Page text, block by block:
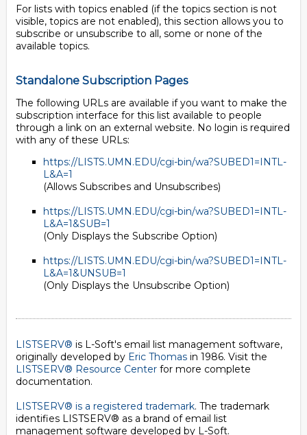
For lists with topics enabled (if the topics section is not
visible, topics are not enabled), this section allows you to
subscribe or unsubscribe to all, some or none of the
available topics.
Standalone Subscription Pages
The following URLs are available if you want to make the
subscription interface for this list available to people
through a link on an external website. No login is required
with any of these URLs:
https://LISTS.UMN.EDU/cgi-bin/wa?SUBED1=INTL-
L&A=1
(Allows Subscribes and Unsubscribes)
https://LISTS.UMN.EDU/cgi-bin/wa?SUBED1=INTL-
L&A=1&SUB=1
(Only Displays the Subscribe Option)
https://LISTS.UMN.EDU/cgi-bin/wa?SUBED1=INTL-
L&A=1&UNSUB=1
(Only Displays the Unsubscribe Option)
LISTSERV® is L-Soft's email list management software,
originally developed by Eric Thomas in 1986. Visit the
LISTSERV® Resource Center for more complete
documentation.
LISTSERV® is a registered trademark. The trademark
identifies LISTSERV® as a brand of email list
management software developed by L-Soft.